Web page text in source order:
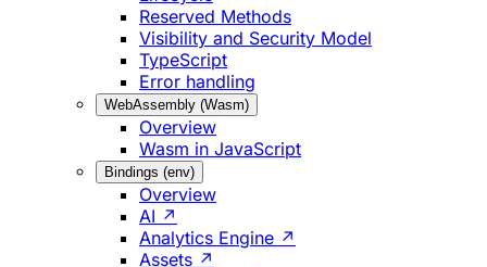
Reserved Methods
Visibility and Security Model
TypeScript
Error handling
WebAssembly (Wasm)
Overview
Wasm in JavaScript
Bindings (env)
Overview
AI ↗
Analytics Engine ↗
Assets ↗